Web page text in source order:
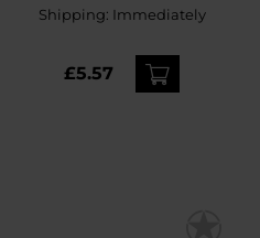
Shipping: Immediately
£5.57